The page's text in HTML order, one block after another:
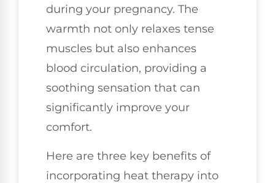
during your pregnancy. The
warmth not only relaxes tense
muscles but also enhances
blood circulation, providing a
soothing sensation that can
significantly improve your
comfort.
Here are three key benefits of
incorporating heat therapy into